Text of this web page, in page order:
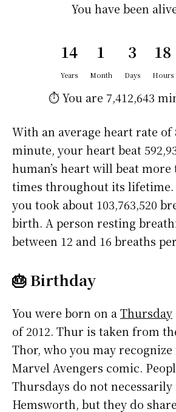
You have been
14
Years
1
Month
3
Days
18
Hours
⏱️ You are 7,412,643
With an average heart rate of
minute, your heart beat
human’s heart will beat
times throughout its
you took about 103,763,520
birth. A person resting
between 12 and 16 breaths
🎂 Birthday
You were born on aThursday
of 2012. Thur is taken from
Thor, who you may
Marvel Avengers comic.
Thursdays do not
Hemsworth, but they do